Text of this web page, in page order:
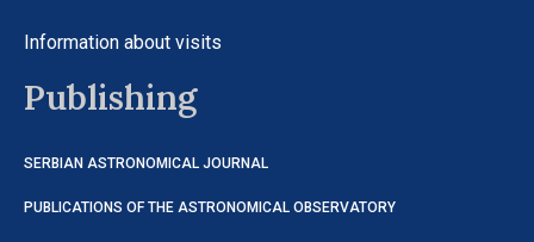
Information about visits
Publishing
SERBIAN ASTRONOMICAL JOURNAL
PUBLICATIONS OF THE ASTRONOMICAL OBSERVATORY